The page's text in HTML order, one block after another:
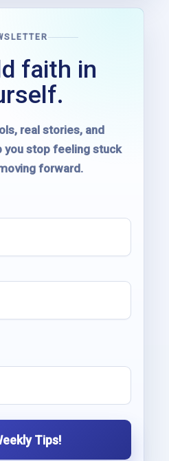
faith in
real stories, and
you stop feeling stuck
forward.
Tips!